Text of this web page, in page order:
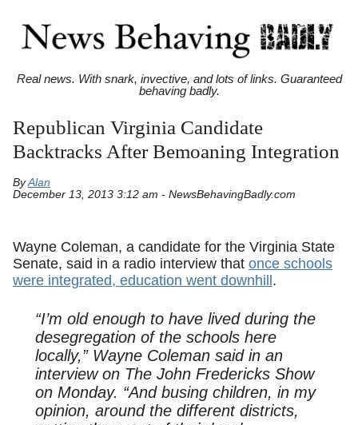
Real news. With snark, invective, and lots of links. Guaranteed
behaving badly.
Republican Virginia Candidate
Backtracks After Bemoaning Integration
ByAlan
December 13, 2013 3:12 am - NewsBehavingBadly.com
Wayne Coleman, a candidate for the Virginia State
Senate, said in a radio interview that once schools
were integrated, education went downhill.
“I’m old enough to have lived during the
desegregation of the schools here
locally,” Wayne Coleman said in an
interview on The John Fredericks Show
on Monday. “And busing children, in my
opinion, around the different districts,